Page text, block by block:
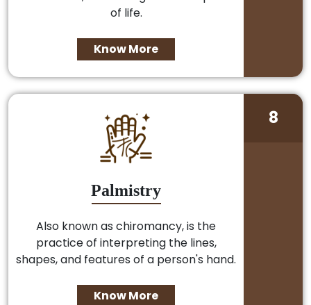
of life.
Know More
Palmistry
Also known as chiromancy, is the
practice of interpreting the lines,
shapes, and features of a person's hand.
Know More
8